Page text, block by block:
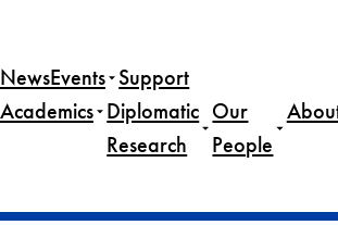
content
NewsEvents Support
Academics Diplomatic
Research
Our
People
Case 368. “A Very Important